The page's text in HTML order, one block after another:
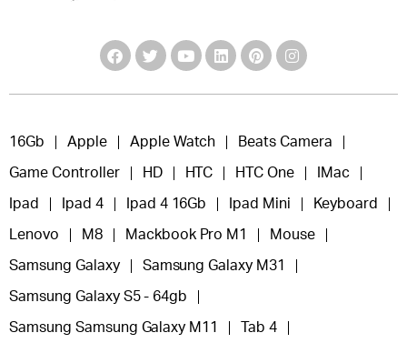
16Gb Apple Apple Watch Beats Camera
Game Controller HD HTC HTC One IMac
Ipad Ipad 4 Ipad 4 16Gb Ipad Mini Keyboard
Lenovo M8 Mackbook Pro M1 Mouse
Samsung Galaxy Samsung Galaxy M31
Samsung Galaxy S5 - 64gb
Samsung Samsung Galaxy M11 Tab 4